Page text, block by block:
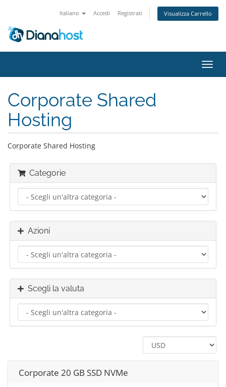
Italiano Accedi Registrati Visualizza Carrello
Attiva
Corporate Shared
Hosting
Corporate Shared Hosting
Categorie
Azioni
Scegli la valuta
Corporate 20 GB SSD NVMe